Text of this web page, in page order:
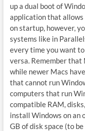
up a dual boot of
application that allows
on startup, however,
systems like in
every time you want
versa. Remember that
while newer Macs
that cannot run
computers that run
compatible RAM,
install Windows on an
GB of disk space (to